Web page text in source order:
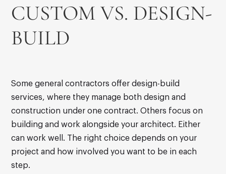
CUSTOM VS. DESIGN-
BUILD
Some general contractors offer design-build
services, where they manage both design and
construction under one contract. Others focus on
building and work alongside your architect. Either
can work well. The right choice depends on your
project and how involved you want to be in each
step.